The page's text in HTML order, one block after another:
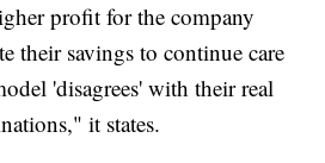
profit for the company
their savings to continue care
'disagrees' with their real
it states.